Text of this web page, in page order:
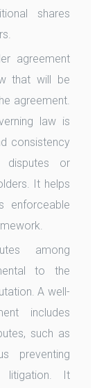
shares
agreement
that will be
agreement.
law is
consistency
or
It helps
enforceable
among
to the
A well-
includes
such as
preventing
litigation. It